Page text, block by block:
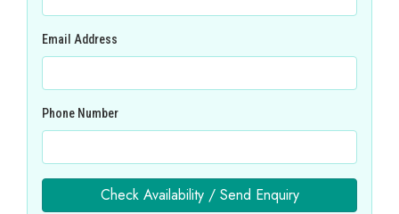
Email Address
Phone Number
Check Availability / Send Enquiry